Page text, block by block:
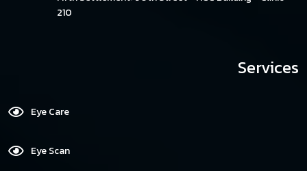
210
Services
Eye Care
Eye Scan